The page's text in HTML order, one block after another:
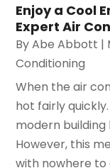
Enjoy a Cool
Expert Air
ByAbe Abbott |
Conditioning
When the air
hot fairly
modern
However, this
with nowhere to